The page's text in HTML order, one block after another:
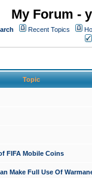
My Forum -
Recent Topics
Topic
FIFA Mobile Coins
Make Full Use Of